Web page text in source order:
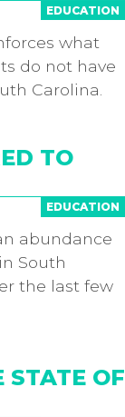
EDUCATION
what
do not have
Carolina.
TO
EDUCATION
abundance
South
the last few
STATE OF